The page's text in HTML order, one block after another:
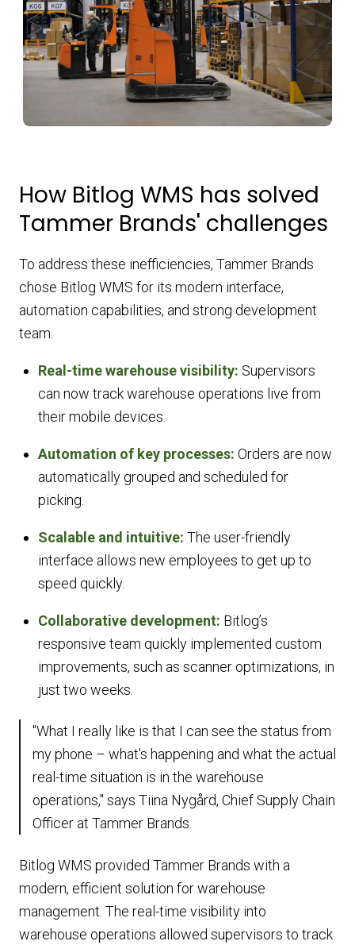
How Bitlog WMS has solved
Tammer Brands' challenges
To address these inefficiencies, Tammer Brands
chose Bitlog WMS for its modern interface,
automation capabilities, and strong development
team.
Real-time warehouse visibility: Supervisors
can now track warehouse operations live from
their mobile devices.
Automation of key processes: Orders are now
automatically grouped and scheduled for
picking.
Scalable and intuitive: The user-friendly
interface allows new employees to get up to
speed quickly.
Collaborative development: Bitlog’s
responsive team quickly implemented custom
improvements, such as scanner optimizations, in
just two weeks.
"What I really like is that I can see the status from
my phone – what's happening and what the actual
real-time situation is in the warehouse
operations," says Tiina Nygård, Chief Supply Chain
Officer at Tammer Brands.
Bitlog WMS provided Tammer Brands with a
modern, efficient solution for warehouse
management. The real-time visibility into
warehouse operations allowed supervisors to track